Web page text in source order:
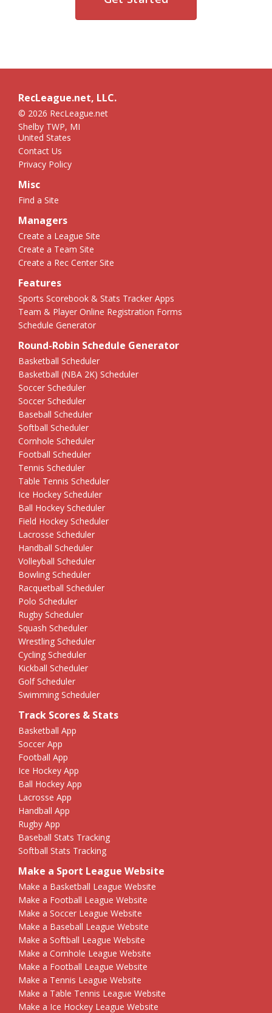
RecLeague.net, LLC.
© 2026 RecLeague.net
Shelby TWP, MI
United States
Contact Us
Privacy Policy
Misc
Find a Site
Managers
Create a League Site
Create a Team Site
Create a Rec Center Site
Features
Sports Scorebook & Stats Tracker Apps
Team & Player Online Registration Forms
Schedule Generator
Round-Robin Schedule Generator
Basketball Scheduler
Basketball (NBA 2K) Scheduler
Soccer Scheduler
Soccer Scheduler
Baseball Scheduler
Softball Scheduler
Cornhole Scheduler
Football Scheduler
Tennis Scheduler
Table Tennis Scheduler
Ice Hockey Scheduler
Ball Hockey Scheduler
Field Hockey Scheduler
Lacrosse Scheduler
Handball Scheduler
Volleyball Scheduler
Bowling Scheduler
Racquetball Scheduler
Polo Scheduler
Rugby Scheduler
Squash Scheduler
Wrestling Scheduler
Cycling Scheduler
Kickball Scheduler
Golf Scheduler
Swimming Scheduler
Track Scores & Stats
Basketball App
Soccer App
Football App
Ice Hockey App
Ball Hockey App
Lacrosse App
Handball App
Rugby App
Baseball Stats Tracking
Softball Stats Tracking
Make a Sport League Website
Make a Basketball League Website
Make a Football League Website
Make a Soccer League Website
Make a Baseball League Website
Make a Softball League Website
Make a Cornhole League Website
Make a Football League Website
Make a Tennis League Website
Make a Table Tennis League Website
Make a Ice Hockey League Website